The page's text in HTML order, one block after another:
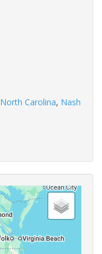
North Carolina, Nash